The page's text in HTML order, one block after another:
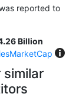
reported to
Billion